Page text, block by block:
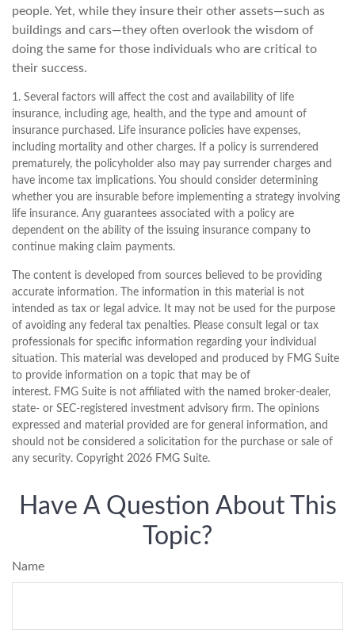
people. Yet, while they insure their other assets—such as
buildings and cars—they often overlook the wisdom of
doing the same for those individuals who are critical to
their success.
1. Several factors will affect the cost and availability of life
insurance, including age, health, and the type and amount of
insurance purchased. Life insurance policies have expenses,
including mortality and other charges. If a policy is surrendered
prematurely, the policyholder also may pay surrender charges and
have income tax implications. You should consider determining
whether you are insurable before implementing a strategy involving
life insurance. Any guarantees associated with a policy are
dependent on the ability of the issuing insurance company to
continue making claim payments.
The content is developed from sources believed to be providing
accurate information. The information in this material is not
intended as tax or legal advice. It may not be used for the purpose
of avoiding any federal tax penalties. Please consult legal or tax
professionals for specific information regarding your individual
situation. This material was developed and produced by FMG Suite
to provide information on a topic that may be of
interest. FMG Suite is not affiliated with the named broker-dealer,
state- or SEC-registered investment advisory firm. The opinions
expressed and material provided are for general information, and
should not be considered a solicitation for the purchase or sale of
any security. Copyright 2026 FMG Suite.
Have A Question About This
Topic?
Name